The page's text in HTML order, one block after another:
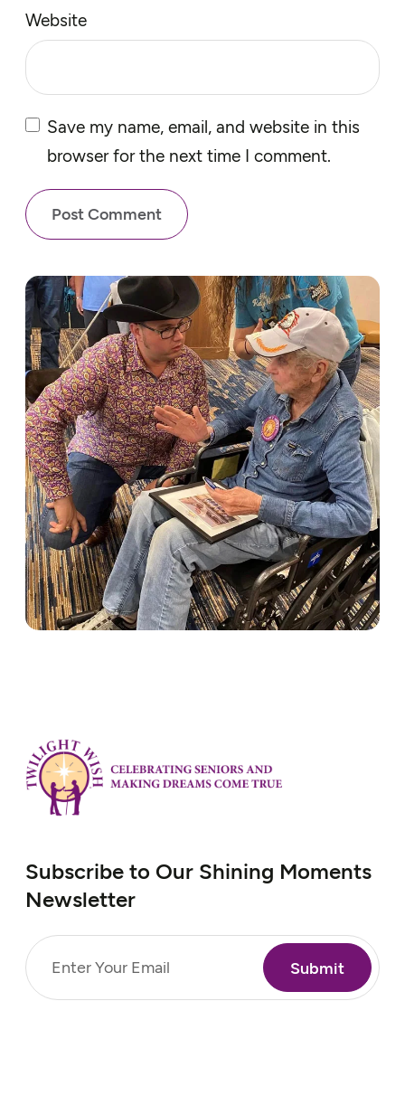
Website
Save my name, email, and website in this
browser for the next time I comment.
Subscribe to Our Shining Moments
Newsletter